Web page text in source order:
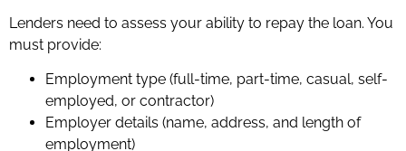
Lenders need to assess your ability to repay the loan. You
must provide:
Employment type (full-time, part-time, casual, self-
employed, or contractor)
Employer details (name, address, and length of
employment)